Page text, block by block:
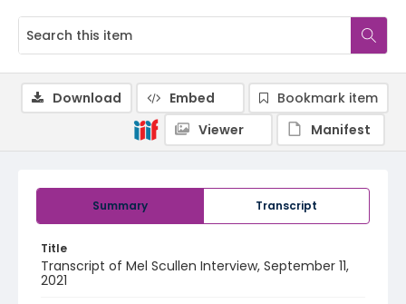
Summary Transcript
Title
Transcript of Mel Scullen Interview, September 11,
2021
Download Embed
Bookmark item
Viewer
Manifest